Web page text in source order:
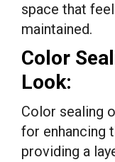
space that
maintained.
Color
Look:
Color sealing
for enhancing
providing a